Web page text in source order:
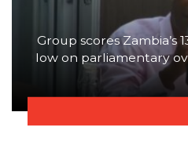
Group scores Zambia’s
low on parliamentary